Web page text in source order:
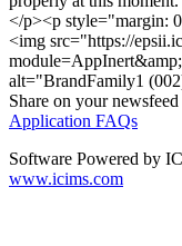
</p><p style="margin:
<img src="https://
alt="BrandFamily1
Share on your newsfeed
Application FAQs
Software Powered by
www.icims.com